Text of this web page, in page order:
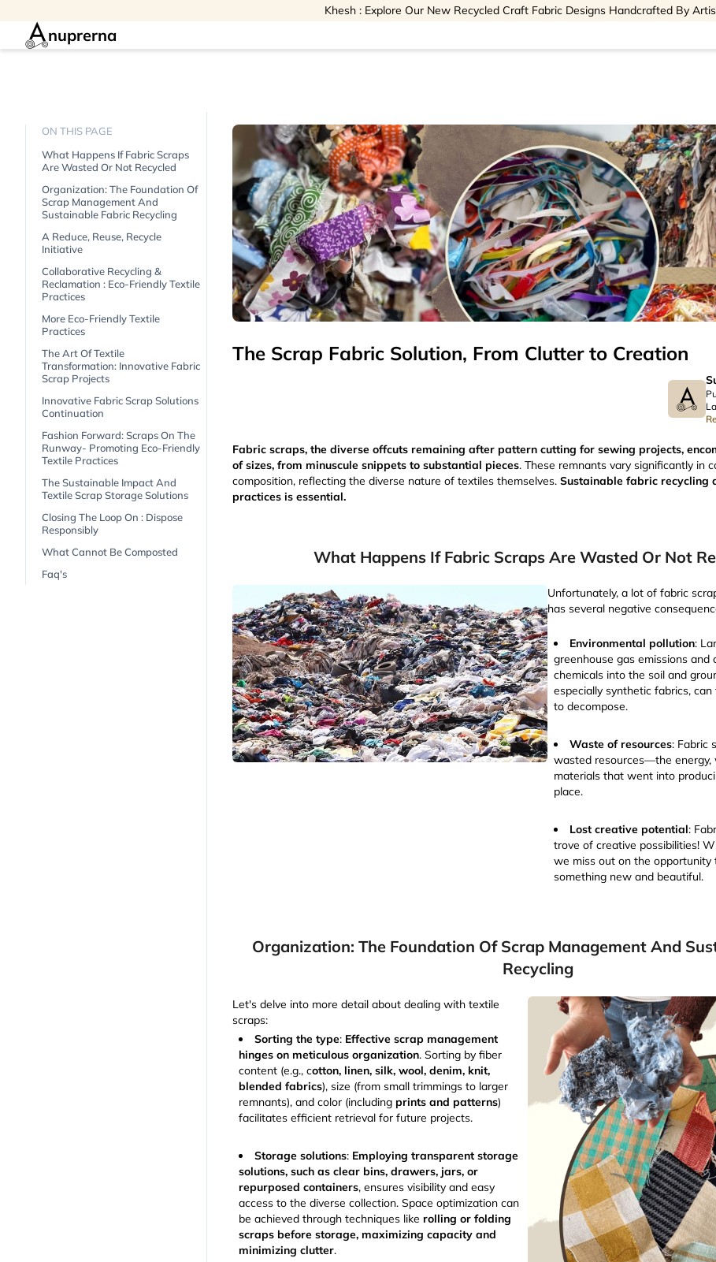
Khesh : Explore Our New Recycled Craft Fabric Designs Handcrafted By
nuprerna
ON THIS PAGE
What Happens If Fabric Scraps
Are Wasted Or Not Recycled
Organization: The Foundation Of
Scrap Management And
Sustainable Fabric Recycling
A Reduce, Reuse, Recycle
Initiative
Collaborative Recycling &
Reclamation : Eco-Friendly Textile
Practices
More Eco-Friendly Textile
Practices
The Art Of Textile
Transformation: Innovative Fabric
Scrap Projects
Innovative Fabric Scrap Solutions
Continuation
Fashion Forward: Scraps On The
Runway- Promoting Eco-Friendly
Textile Practices
The Sustainable Impact And
Textile Scrap Storage Solutions
Closing The Loop On : Dispose
Responsibly
What Cannot Be Composted
Faq's
The Scrap Fabric Solution, From Clutter to Creation
Fabric scraps, the diverse offcuts remaining after pattern cutting for sewing projects,
of sizes, from minuscule snippets to substantial pieces. These remnants vary significantly in
composition, reflecting the diverse nature of textiles themselves.Sustainable fabric recycling
practices is essential.
What Happens If Fabric Scraps Are Wasted Or Not
Unfortunately, a lot of fabric
has several negative
Environmental pollution:
greenhouse gas emissions and
chemicals into the soil and
especially synthetic fabrics,
to decompose.
Waste of resources: Fabric
wasted resources—the energy,
materials that went into
place.
Lost creative potential:
trove of creative possibilities!
we miss out on the
something new and beautiful.
Organization: The Foundation Of Scrap Management And
Recycling
Let's delve into more detail about dealing with textile
scraps:
Sorting the type: Effective scrap management
hinges on meticulous organization. Sorting by fiber
content (e.g., cotton, linen, silk, wool, denim, knit,
blended fabrics), size (from small trimmings to larger
remnants), and color (includingprints and patterns)
facilitates efficient retrieval for future projects.
Storage solutions: Employing transparent storage
solutions, such as clear bins, drawers, jars, or
repurposed containers, ensures visibility and easy
access to the diverse collection. Space optimization can
be achieved through techniques likerolling or folding
scraps before storage, maximizing capacity and
minimizing clutter.